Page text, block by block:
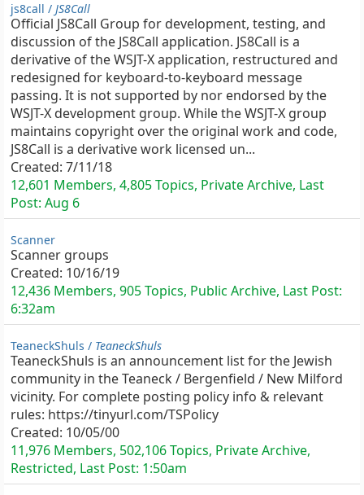
js8call / JS8Call
Official JS8Call Group for development, testing, and
discussion of the JS8Call application. JS8Call is a
derivative of the WSJT-X application, restructured and
redesigned for keyboard-to-keyboard message
passing. It is not supported by nor endorsed by the
WSJT-X development group. While the WSJT-X group
maintains copyright over the original work and code,
JS8Call is a derivative work licensed un...
Created: 7/11/18
12,601 Members, 4,805 Topics, Private Archive, Last
Post: Aug 6
Scanner
Scanner groups
Created: 10/16/19
12,436 Members, 905 Topics, Public Archive, Last Post:
6:32am
TeaneckShuls / TeaneckShuls
TeaneckShuls is an announcement list for the Jewish
community in the Teaneck / Bergenfield / New Milford
vicinity. For complete posting policy info & relevant
rules: https://tinyurl.com/TSPolicy
Created: 10/05/00
11,976 Members, 502,106 Topics, Private Archive,
Restricted, Last Post: 1:50am